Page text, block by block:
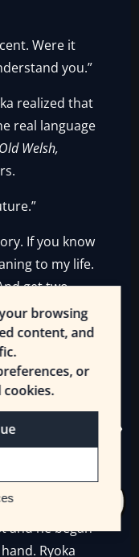
browsing
content, and
or
cookies.
Were it
you.”
realized that
real language
Old Welsh,
If you know
to my life.
get two
the ground
He
Arthur
do most
do fine.
And…”
and he began
Ryoka